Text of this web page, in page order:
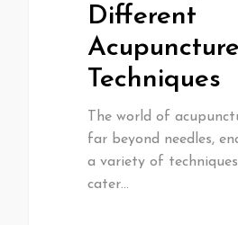
Different
Acupuncture
Techniques
The world of
far beyond needles,
a variety of
cater…